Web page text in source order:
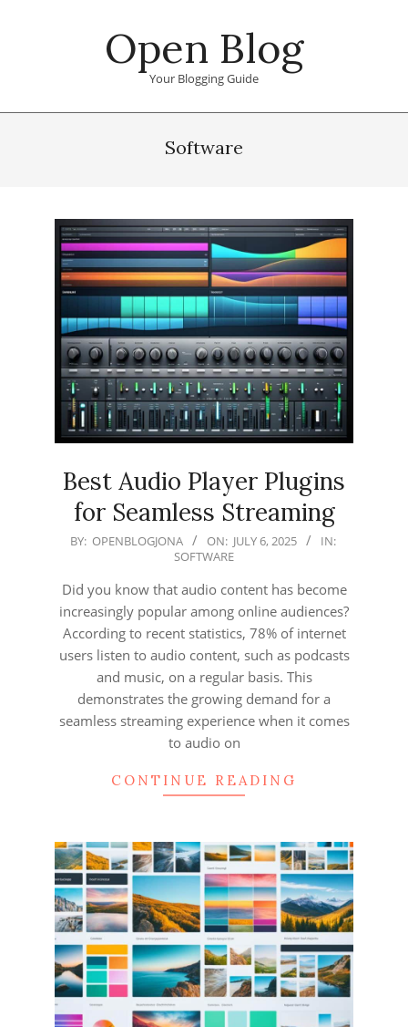
Open Blog
Your Blogging Guide
Software
Best Audio Player Plugins
for Seamless Streaming
2025-
06
BY: OPENBLOGJONA ON: JULY 6, 2025
IN:
SOFTWARE
Did you know that audio content has become
increasingly popular among online audiences?
According to recent statistics, 78% of internet
users listen to audio content, such as podcasts
and music, on a regular basis. This
demonstrates the growing demand for a
seamless streaming experience when it comes
to audio on
CONTINUE READING